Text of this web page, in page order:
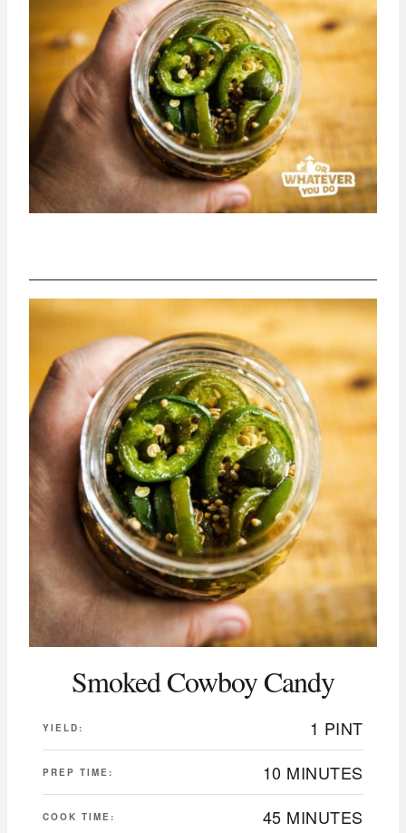
Smoked Cowboy Candy
YIELD: 1 PINT
PREP TIME: 10 MINUTES
COOK TIME: 45 MINUTES